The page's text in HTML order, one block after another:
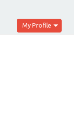
My Profile